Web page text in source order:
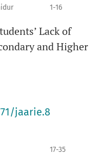
1-16
Lack of
and Higher
jaarie.8
17-35